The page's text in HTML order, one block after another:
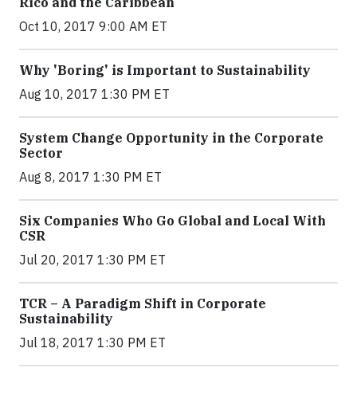
Oct 10, 2017 9:00 AM ET
Why 'Boring' is Important to Sustainability
Aug 10, 2017 1:30 PM ET
System Change Opportunity in the Corporate
Sector
Aug 8, 2017 1:30 PM ET
Six Companies Who Go Global and Local With
CSR
Jul 20, 2017 1:30 PM ET
TCR – A Paradigm Shift in Corporate
Sustainability
Jul 18, 2017 1:30 PM ET